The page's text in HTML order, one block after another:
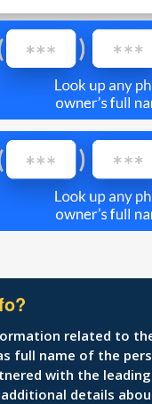
related to
full name of the
with the
details